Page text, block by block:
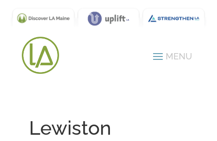
Lewiston